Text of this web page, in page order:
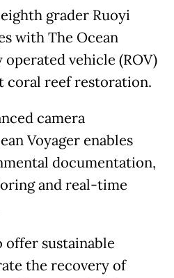
grader Ruoyi
with The Ocean
operated vehicle (ROV)
coral reef restoration.
camera
Voyager enables
documentation,
and real-time
offer sustainable
the recovery of